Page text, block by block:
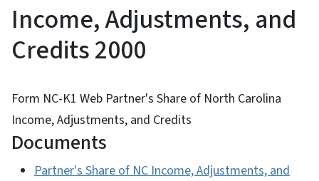
Income, Adjustments, and
Credits 2000
Form NC-K1 Web Partner's Share of North Carolina
Income, Adjustments, and Credits
Documents
Partner's Share of NC Income, Adjustments, and